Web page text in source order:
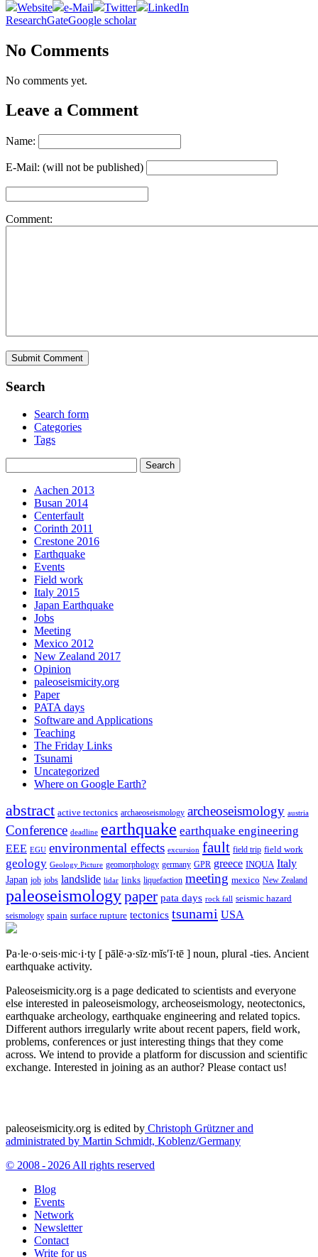
Website e-Mail Twitter
LinkedIn
ResearchGateGoogle scholar
No Comments
No comments yet.
Leave a Comment
Name:
E-Mail: (will not be published)
Comment:
Search
Search form
Categories
Tags
Aachen 2013
Busan 2014
Centerfault
Corinth 2011
Crestone 2016
Earthquake
Events
Field work
Italy 2015
Japan Earthquake
Jobs
Meeting
Mexico 2012
New Zealand 2017
Opinion
paleoseismicity.org
Paper
PATA days
Software and Applications
Teaching
The Friday Links
Tsunami
Uncategorized
Where on Google Earth?
abstract active tectonics archaeoseismology archeoseismology austria
Conference deadline earthquake earthquake engineering
EEE EGU environmental effects excursion fault field trip field work
geology Geology Picture geomorphology germany GPR greece INQUA Italy
Japan job jobs landslide lidar links liquefaction meeting mexico New Zealand
paleoseismologypaper pata days rock fall seismic hazard
seismology spain surface rupture tectonics tsunami USA
Pa·le·o·seis·mic·i·ty [ pālē·ə·sīz·mĭs′ĭ·tē ] noun, plural -ties. Ancient
earthquake activity.
Paleoseismicity.org is a page dedicated to scientists and everyone
else interested in paleoseismology, archeoseismology, neotectonics,
earthquake archeology, earthquake engineering and related topics.
Different authors irregularly write about recent papers, field work,
problems, conferences or just interesting things that they come
across. We intend to provide a platform for discussion and scientific
exchange. Interested in joining as an author? Please contact us!
paleoseismicity.org is edited by Christoph Grützner and
administrated by Martin Schmidt, Koblenz/Germany
© 2008 - 2026 All rights reserved
Blog
Events
Network
Newsletter
Contact
Write for us